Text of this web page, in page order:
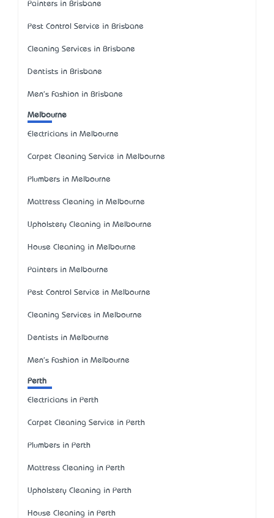
Painters in Brisbane
Pest Control Service in Brisbane
Cleaning Services in Brisbane
Dentists in Brisbane
Men's Fashion in Brisbane
Melbourne
Electricians in Melbourne
Carpet Cleaning Service in Melbourne
Plumbers in Melbourne
Mattress Cleaning in Melbourne
Upholstery Cleaning in Melbourne
House Cleaning in Melbourne
Painters in Melbourne
Pest Control Service in Melbourne
Cleaning Services in Melbourne
Dentists in Melbourne
Men's Fashion in Melbourne
Perth
Electricians in Perth
Carpet Cleaning Service in Perth
Plumbers in Perth
Mattress Cleaning in Perth
Upholstery Cleaning in Perth
House Cleaning in Perth